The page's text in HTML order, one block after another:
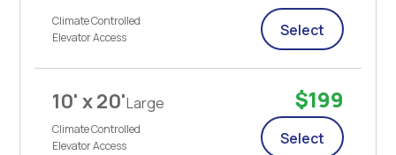
Climate Controlled
Elevator Access
Select
10' x 20'Large
Climate Controlled
Elevator Access
$199
Select